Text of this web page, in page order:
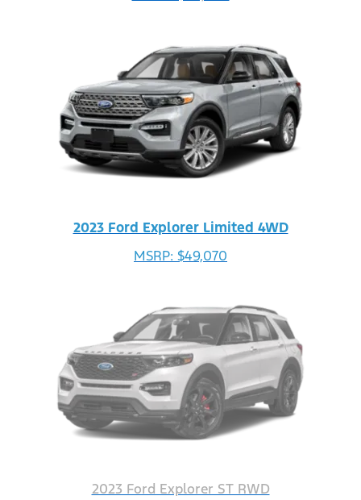
2023 Ford Explorer Limited 4WD
MSRP: $49,070
2023 Ford Explorer ST RWD